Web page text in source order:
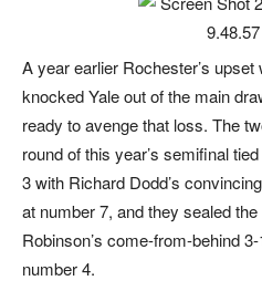
A year earlier Rochester’s
knocked Yale out of the main
ready to avenge that loss. The
round of this year’s semifinal
3 with Richard Dodd’s
at number 7, and they sealed
Robinson’s come-from-behind
number 4.